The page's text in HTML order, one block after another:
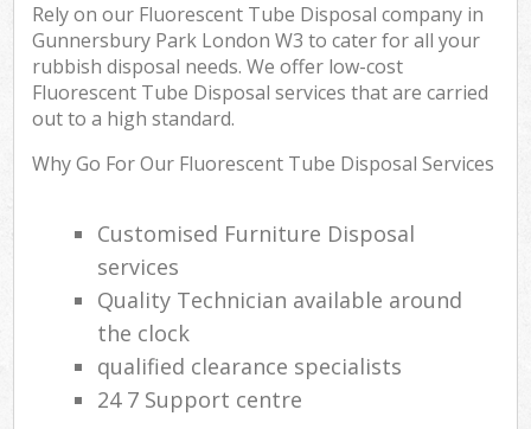
Rely on our Fluorescent Tube Disposal company in
Gunnersbury Park London W3 to cater for all your
rubbish disposal needs. We offer low-cost
Fluorescent Tube Disposal services that are carried
out to a high standard.
Why Go For Our Fluorescent Tube Disposal Services
Customised Furniture Disposal
services
Quality Technician available around
the clock
qualified clearance specialists
24 7 Support centre